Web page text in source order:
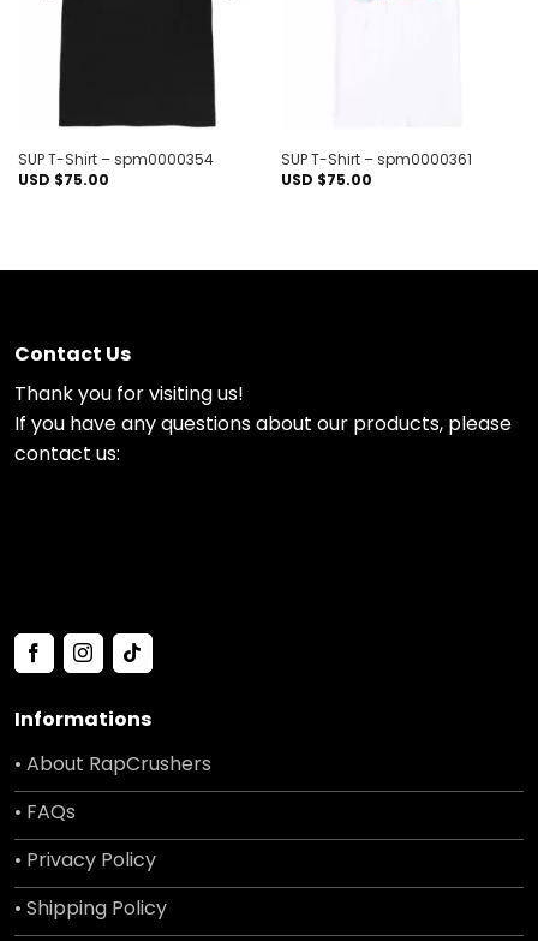
SUP T-Shirt – spm0000354
USD $75.00
SUP T-Shirt – spm0000361
USD $75.00
Contact Us
Thank you for visiting us!
If you have any questions about our products, please
contact us:
Informations
• About RapCrushers
• FAQs
• Privacy Policy
• Shipping Policy